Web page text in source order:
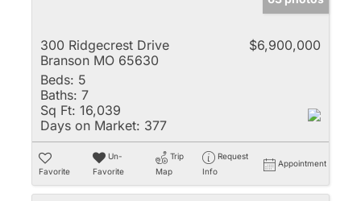
300 Ridgecrest Drive
Branson MO 65630
$6,900,000
Beds: 5
Baths: 7
Sq Ft: 16,039
Days on Market: 377
Favorite
Un-
Favorite
Trip
Map
Request
Info
Appointment